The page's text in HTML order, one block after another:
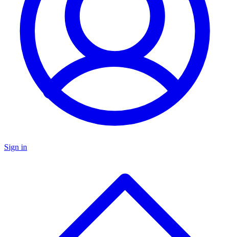
Sign in